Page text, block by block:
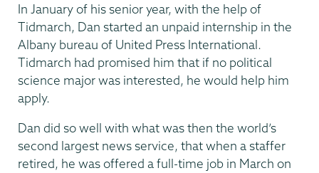
In January of his senior year, with the help of
Tidmarch, Dan started an unpaid internship in the
Albany bureau of United Press International.
Tidmarch had promised him that if no political
science major was interested, he would help him
apply.
Dan did so well with what was then the world’s
second largest news service, that when a staffer
retired, he was offered a full-time job in March on